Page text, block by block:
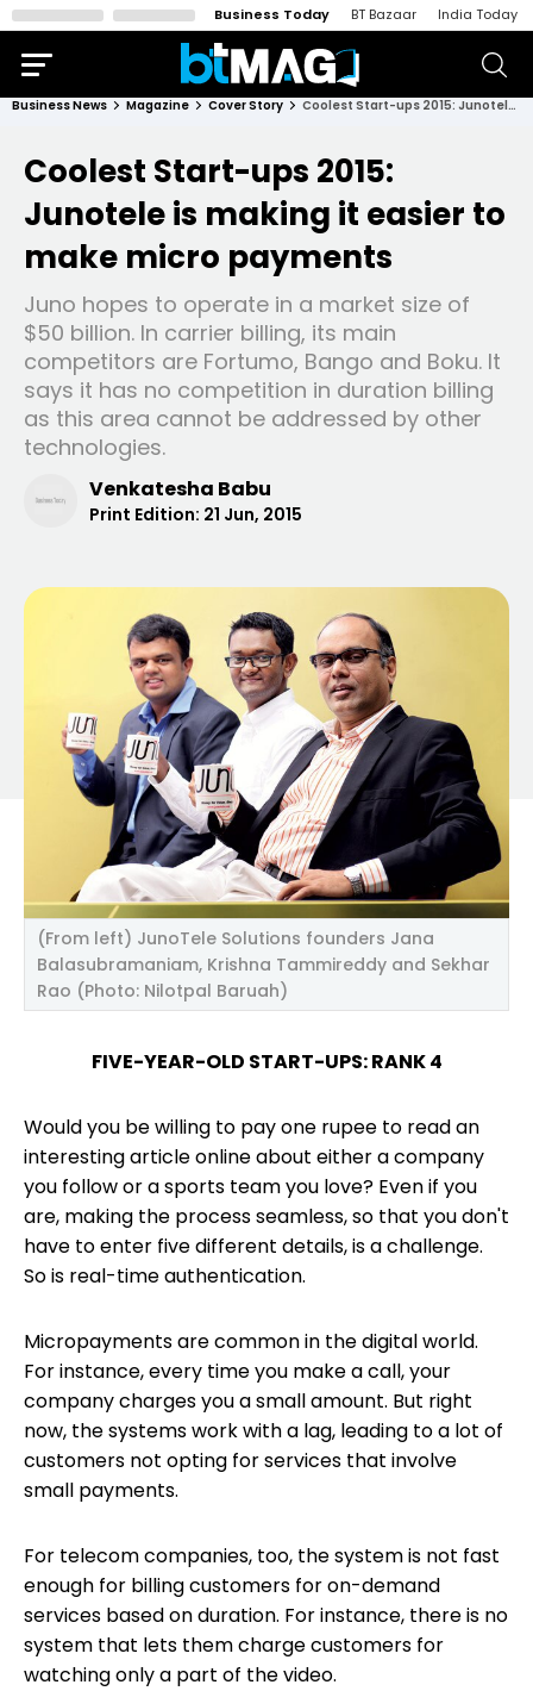
Business Today BT Bazaar India Today
Business News Magazine Cover Story Coolest Start-ups 2015: Junotele is making it easier to make micro payments
Coolest Start-ups 2015:
Junotele is making it easier to
make micro payments
Juno hopes to operate in a market size of
$50 billion. In carrier billing, its main
competitors are Fortumo, Bango and Boku. It
says it has no competition in duration billing
as this area cannot be addressed by other
technologies.
Venkatesha Babu
Print Edition: 21 Jun, 2015
(From left) JunoTele Solutions founders Jana
Balasubramaniam, Krishna Tammireddy and Sekhar
Rao (Photo: Nilotpal Baruah)
FIVE-YEAR-OLD START-UPS: RANK 4
Would you be willing to pay one rupee to read an
interesting article online about either a company
you follow or a sports team you love? Even if you
are, making the process seamless, so that you don't
have to enter five different details, is a challenge.
So is real-time authentication.
Micropayments are common in the digital world.
For instance, every time you make a call, your
company charges you a small amount. But right
now, the systems work with a lag, leading to a lot of
customers not opting for services that involve
small payments.
For telecom companies, too, the system is not fast
enough for billing customers for on-demand
services based on duration. For instance, there is no
system that lets them charge customers for
watching only a part of the video.